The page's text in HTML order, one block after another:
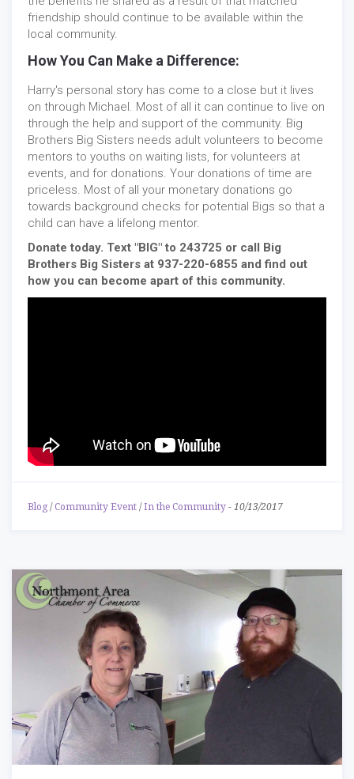
friendship should continue to be available within the
local community.
How You Can Make a Difference:
Harry's personal story has come to a close but it lives
on through Michael. Most of all it can continue to live on
through the help and support of the community. Big
Brothers Big Sisters needs adult volunteers to become
mentors to youths on waiting lists, for volunteers at
events, and for donations. Your donations of time are
priceless. Most of all your monetary donations go
towards background checks for potential Bigs so that a
child can have a lifelong mentor.
Donate today. Text "BIG" to 243725 or call Big
Brothers Big Sisters at 937-220-6855 and find out
how you can become apart of this community.
Blog / Community Event /In the Community - 10/13/2017